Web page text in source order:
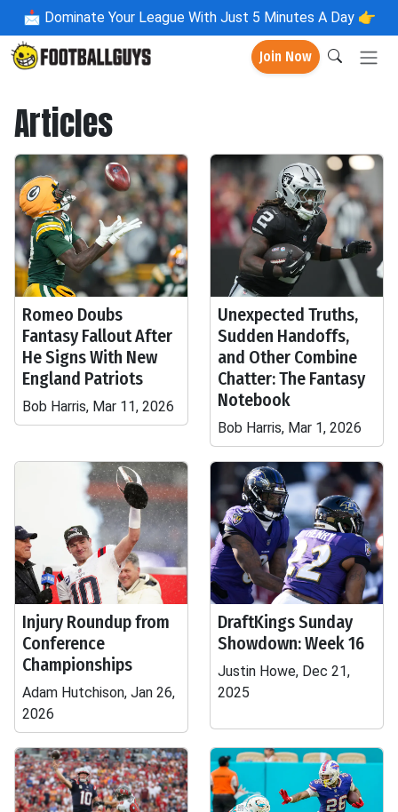
📩 Dominate Your League With Just 5 Minutes A Day 👉
Join Now
Articles
Romeo Doubs
Fantasy Fallout After
He Signs With New
England Patriots
Bob Harris, Mar 11, 2026
Unexpected Truths,
Sudden Handoffs,
and Other Combine
Chatter: The Fantasy
Notebook
Bob Harris, Mar 1, 2026
Injury Roundup from
Conference
Championships
Adam Hutchison, Jan 26,
2026
DraftKings Sunday
Showdown: Week 16
Justin Howe, Dec 21,
2025